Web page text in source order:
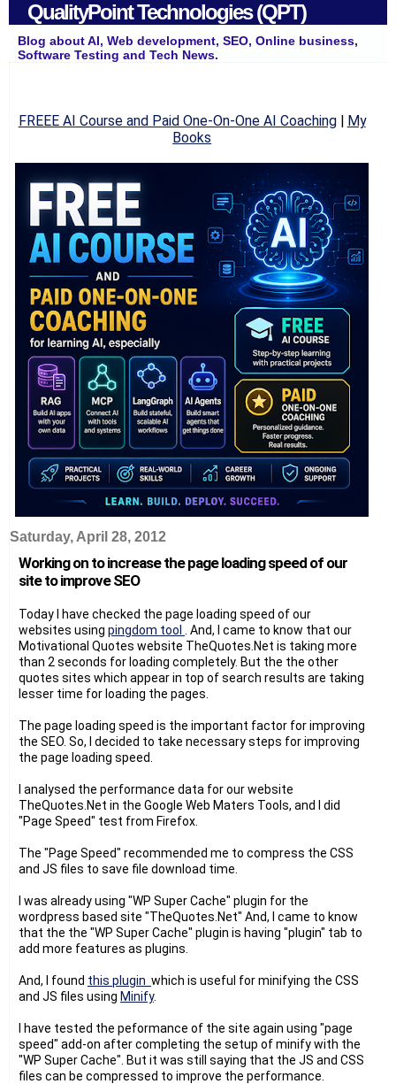
QualityPoint Technologies (QPT)
Blog about AI, Web development, SEO, Online business,
Software Testing and Tech News.
FREEE AI Course and Paid One-On-One AI Coaching| My
Books
Saturday, April 28, 2012
Working on to increase the page loading speed of our
site to improve SEO
Today I have checked the page loading speed of our
websites using pingdom tool
. And, I came to know that our
Motivational Quotes website TheQuotes.Net is taking more
than 2 seconds for loading completely. But the the other
quotes sites which appear in top of search results are taking
lesser time for loading the pages.
The page loading speed is the important factor for improving
the SEO. So, I decided to take necessary steps for improving
the page loading speed.
I analysed the performance data for our website
TheQuotes.Net in the Google Web Maters Tools, and I did
"Page Speed" test from Firefox.
The "Page Speed" recommended me to compress the CSS
and JS files to save file download time.
I was already using "WP Super Cache" plugin for the
wordpress based site "TheQuotes.Net" And, I came to know
that the the "WP Super Cache" plugin is having "plugin" tab to
add more features as plugins.
And, I found this plugin which is useful for minifying the CSS
and JS files using Minify.
I have tested the peformance of the site again using "page
speed" add-on after completing the setup of minify with the
"WP Super Cache". But it was still saying that the JS and CSS
files can be compressed to improve the performance.